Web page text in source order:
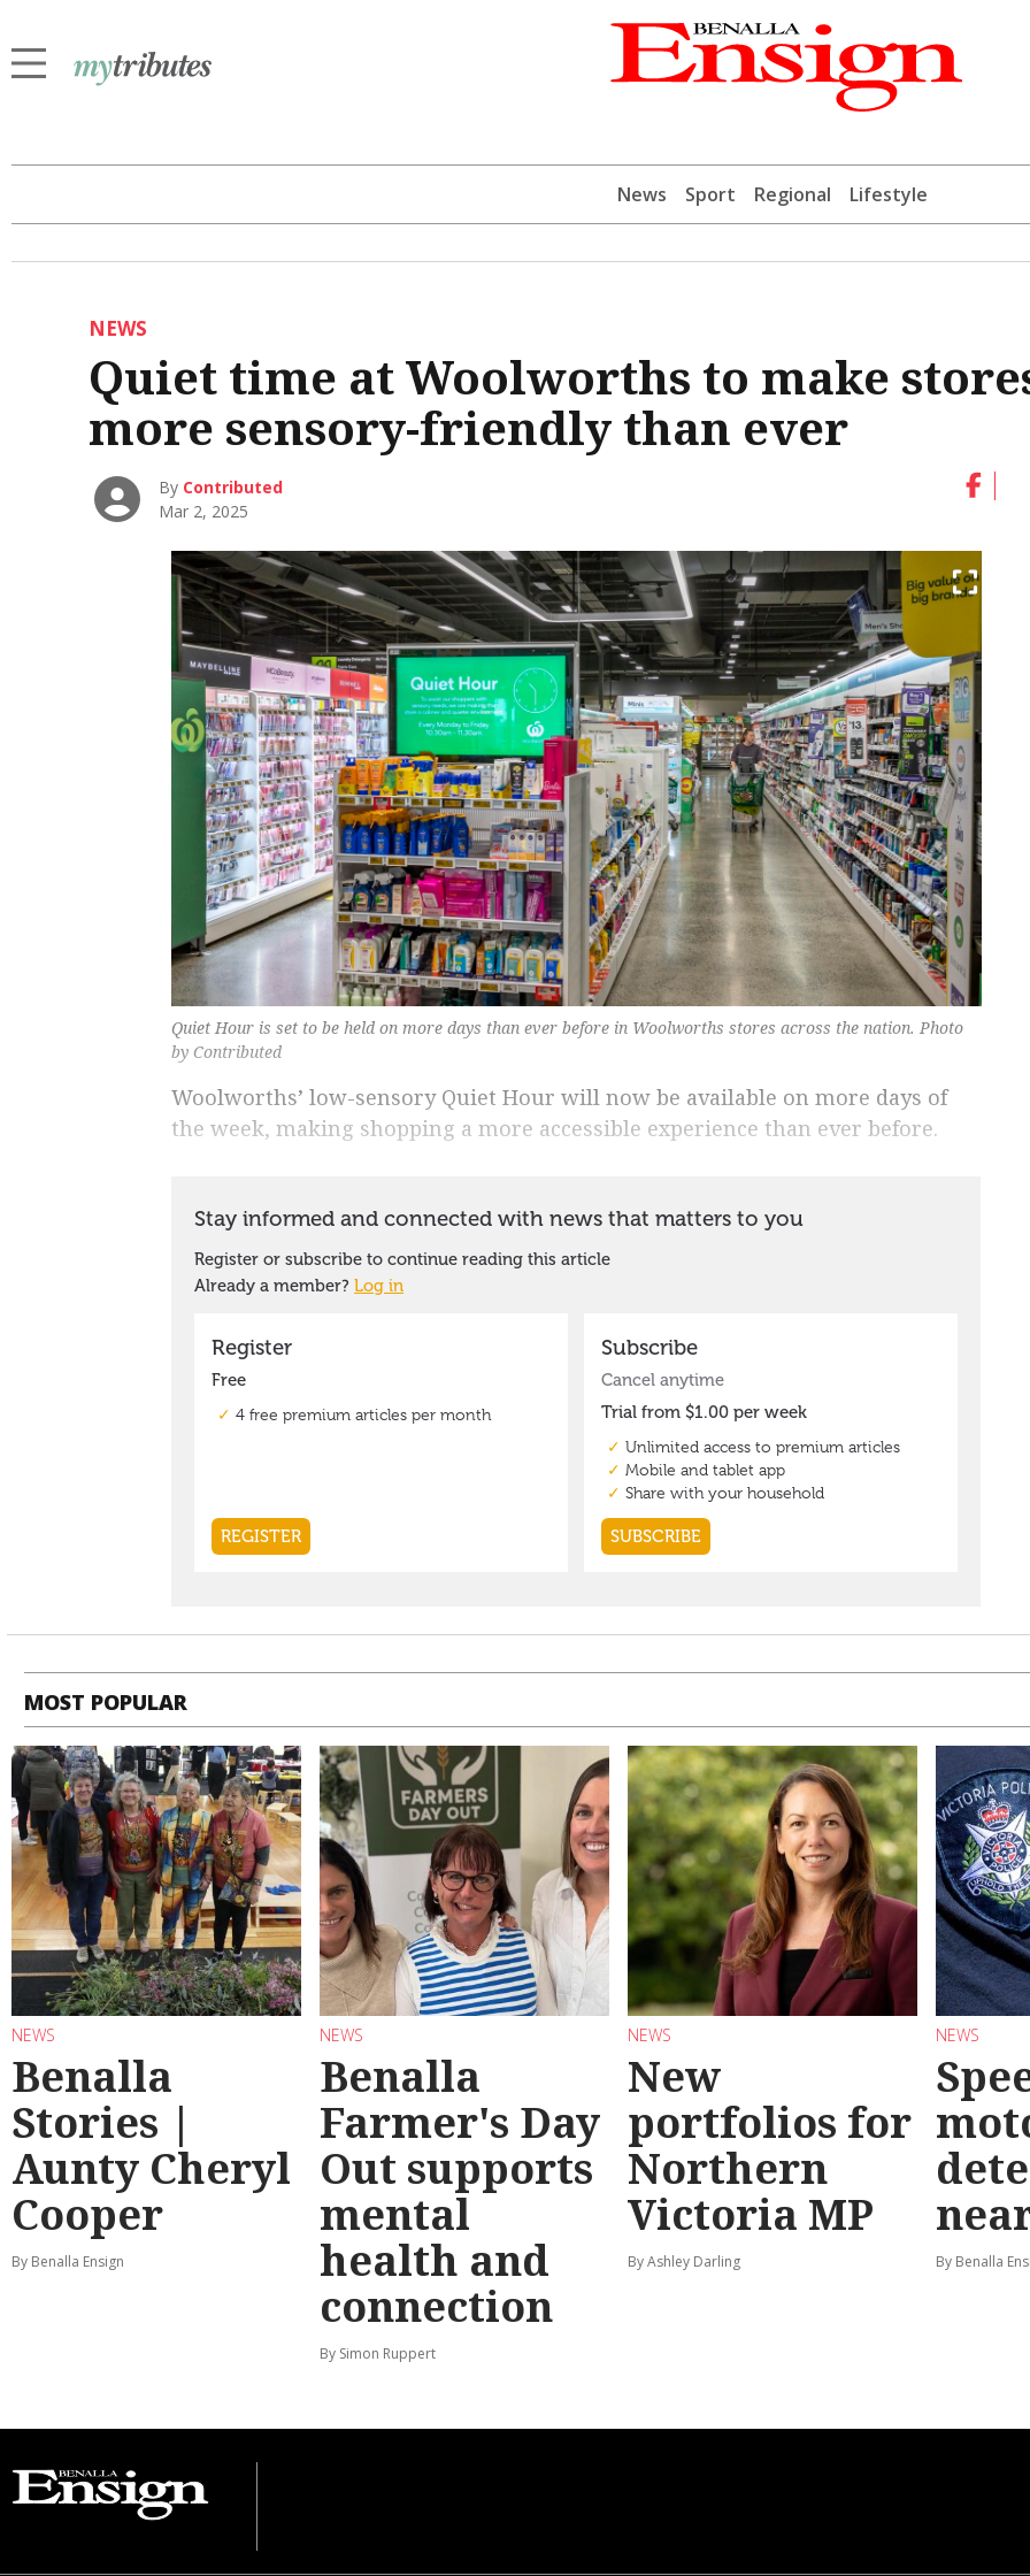
News Sport Regional Lifestyle
NEWS
Quiet time at Woolworths to make
more sensory-friendly than ever
By Contributed
Mar 2, 2025
Quiet Hour is set to be held on more days than ever before in Woolworths stores across the nation. Photo
by Contributed
Woolworths’ low-sensory Quiet Hour will now be available on more days of
the week, making shopping a more accessible experience than ever before.
MOST POPULAR
NEWS
Benalla
Stories |
Aunty Cheryl
Cooper
By Benalla Ensign
NEWS
Benalla
Farmer's Day
Out supports
mental
health and
connection
By Simon Ruppert
NEWS
New
portfolios for
Northern
Victoria MP
By Ashley Darling
NEWS
By Benalla